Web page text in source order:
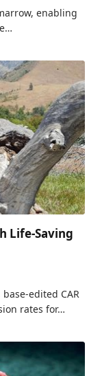
enabling
Life-Saving
edited CAR
rates for…